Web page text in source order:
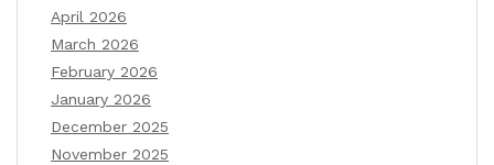
April 2026
March 2026
February 2026
January 2026
December 2025
November 2025